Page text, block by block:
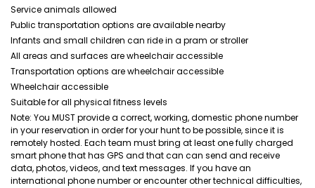
Service animals allowed
Public transportation options are available nearby
Infants and small children can ride in a pram or stroller
All areas and surfaces are wheelchair accessible
Transportation options are wheelchair accessible
Wheelchair accessible
Suitable for all physical fitness levels
Note: You MUST provide a correct, working, domestic phone number
in your reservation in order for your hunt to be possible, since it is
remotely hosted. Each team must bring at least one fully charged
smart phone that has GPS and that can can send and receive
data, photos, videos, and text messages. If you have an
international phone number or encounter other technical difficulties,